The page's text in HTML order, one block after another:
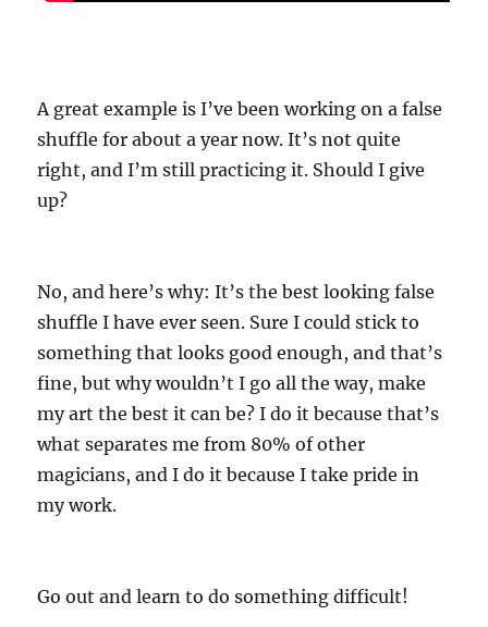
A great example is I’ve been working on a false
shuffle for about a year now. It’s not quite
right, and I’m still practicing it. Should I give
up?
No, and here’s why: It’s the best looking false
shuffle I have ever seen. Sure I could stick to
something that looks good enough, and that’s
fine, but why wouldn’t I go all the way, make
my art the best it can be? I do it because that’s
what separates me from 80% of other
magicians, and I do it because I take pride in
my work.
Go out and learn to do something difficult!